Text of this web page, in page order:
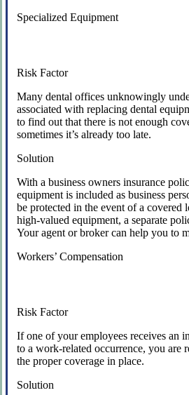
Specialized Equipment
Risk Factor
Many dental offices unknowingly
associated with replacing dental
to find out that there is not enough
sometimes it’s already too late.
Solution
With a business owners insurance
equipment is included as business
be protected in the event of a covered
high-valued equipment, a separate
Your agent or broker can help you to
Workers’ Compensation
Risk Factor
If one of your employees receives an
to a work-related occurrence, you are
the proper coverage in place.
Solution